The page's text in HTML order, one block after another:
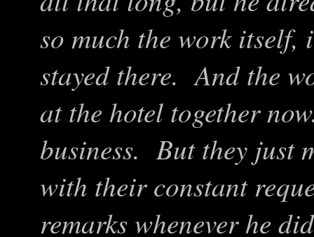
so much the work itself,
stayed there. And the
at the hotel together
business. But they just
with their constant
remarks whenever he